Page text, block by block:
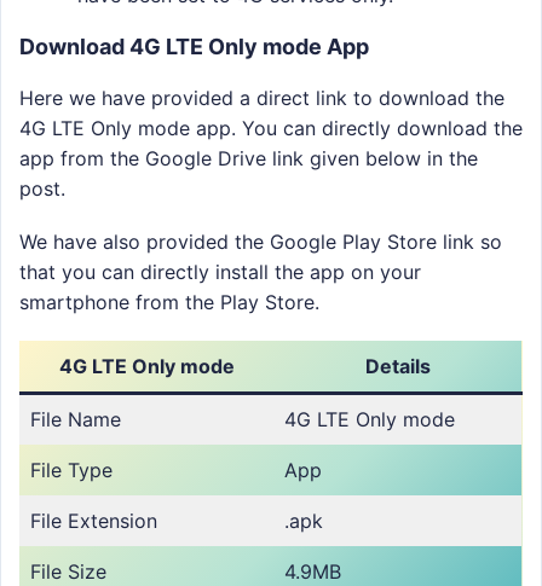
Download 4G LTE Only mode App
Here we have provided a direct link to download the
4G LTE Only mode app. You can directly download the
app from the Google Drive link given below in the
post.
We have also provided the Google Play Store link so
that you can directly install the app on your
smartphone from the Play Store.
4G LTE Only mode Details
File Name 4G LTE Only mode
File Type App
File Extension .apk
File Size 4.9MB